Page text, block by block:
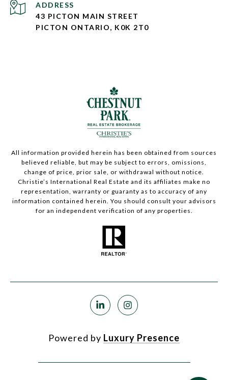
ADDRESS
43 PICTON MAIN STREET
PICTON ONTARIO, K0K 2T0
All information provided herein has been obtained from sources
believed reliable, but may be subject to errors, omissions,
change of price, prior sale, or withdrawal without notice.
Christie’s International Real Estate and its affiliates make no
representation, warranty or guaranty as to accuracy of any
information contained herein. You should consult your advisors
for an independent verification of any properties.
Powered by Luxury Presence